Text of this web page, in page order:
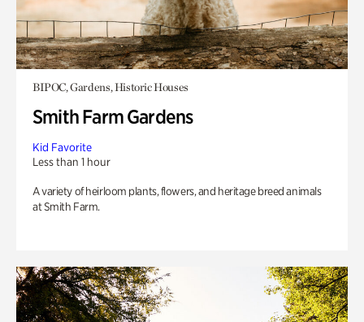
BIPOC, Gardens, Historic Houses
Smith Farm Gardens
Kid Favorite
Less than 1 hour
A variety of heirloom plants, flowers, and heritage breed animals
at Smith Farm.